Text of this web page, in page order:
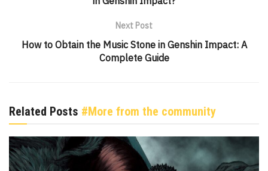
Next Post
How to Obtain the Music Stone in Genshin Impact: A
Complete Guide
Related Posts #More from the community